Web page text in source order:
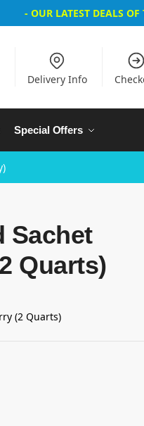
- OUR LATEST DEALS
Delivery Info
Special Offers
Sachet
Quarts)
(2 Quarts)